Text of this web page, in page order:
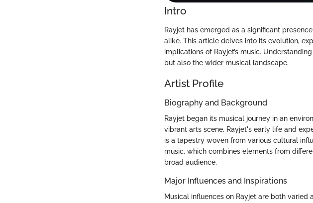
Intro
Rayjet has emerged as a significant
alike. This article delves into its evolution,
implications of Rayjet’s music.
but also the wider musical landscape.
Artist Profile
Biography and Background
Rayjet began its musical journey in an
vibrant arts scene, Rayjet's early life and
is a tapestry woven from various cultural
music, which combines elements from
broad audience.
Major Influences and Inspirations
Musical influences on Rayjet are both